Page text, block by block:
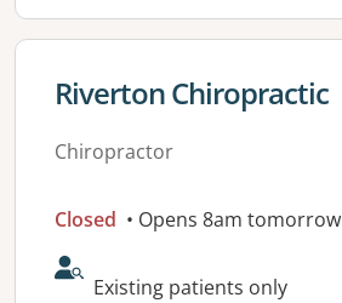
View details for
Riverton Chiropractic
Chiropractor
Closed • Opens 8am tomorrow
AcceptsNewPatients:
Existing patients only